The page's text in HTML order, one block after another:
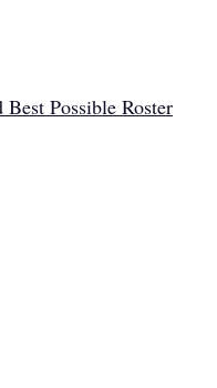
Possible Roster